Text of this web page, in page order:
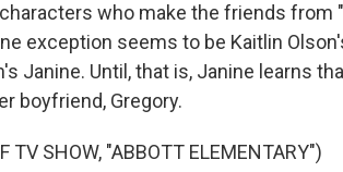
who make the friends from
exception seems to be Kaitlin
Janine. Until, that is, Janine learns
boyfriend, Gregory.
TV SHOW, "ABBOTT ELEMENTARY")